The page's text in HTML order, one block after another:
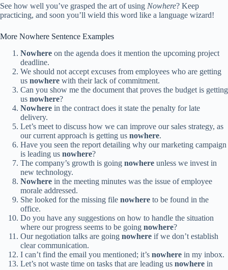
See how well you’ve grasped the art of using Nowhere? Keep
practicing, and soon you’ll wield this word like a language wizard!
More Nowhere Sentence Examples
Nowhere on the agenda does it mention the upcoming project
deadline.
We should not accept excuses from employees who are getting
us nowhere with their lack of commitment.
Can you show me the document that proves the budget is getting
us nowhere?
Nowhere in the contract does it state the penalty for late
delivery.
Let’s meet to discuss how we can improve our sales strategy, as
our current approach is getting us nowhere.
Have you seen the report detailing why our marketing campaign
is leading us nowhere?
The company’s growth is going nowhere unless we invest in
new technology.
Nowhere in the meeting minutes was the issue of employee
morale addressed.
She looked for the missing file nowhere to be found in the
office.
Do you have any suggestions on how to handle the situation
where our progress seems to be going nowhere?
Our negotiation talks are going nowhere if we don’t establish
clear communication.
I can’t find the email you mentioned; it’s nowhere in my inbox.
Let’s not waste time on tasks that are leading us nowhere in